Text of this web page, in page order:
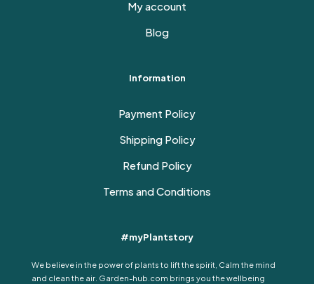
My account
Blog
Information
Payment Policy
Shipping Policy
Refund Policy
Terms and Conditions
#myPlantstory
We believe in the power of plants to lift the spirit, Calm the mind
and clean the air. Garden-hub.com brings you the wellbeing